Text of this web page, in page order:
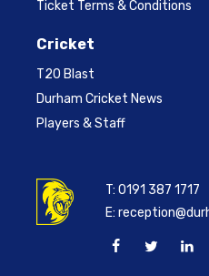
Ticket Terms & Conditions
Cricket
T20 Blast
Durham Cricket News
Players & Staff
T:0191 387 1717
E: